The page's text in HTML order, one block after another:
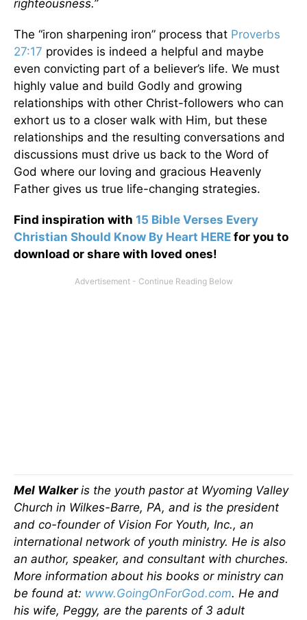
righteousness.”
The “iron sharpening iron” process that Proverbs
27:17 provides is indeed a helpful and maybe
even convicting part of a believer’s life. We must
highly value and build Godly and growing
relationships with other Christ-followers who can
exhort us to a closer walk with Him, but these
relationships and the resulting conversations and
discussions must drive us back to the Word of
God where our loving and gracious Heavenly
Father gives us true life-changing strategies.
Find inspiration with 15 Bible Verses Every
Christian Should Know By Heart HERE for you to
download or share with loved ones!
Mel Walkeris the youth pastor at Wyoming Valley
Church in Wilkes-Barre, PA, and is the president
and co-founder of Vision For Youth, Inc., an
international network of youth ministry. He is also
an author, speaker, and consultant with churches.
More information about his books or ministry can
be found at: www.GoingOnForGod.com. He and
his wife, Peggy, are the parents of 3 adult